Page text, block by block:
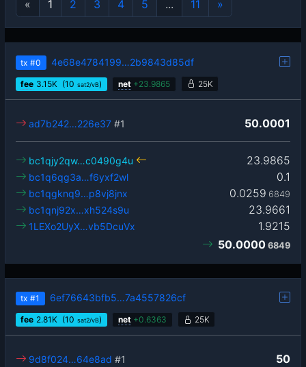
«
1 2 3 4 5 ... 11 »
tx #0 4e68e4784199…2b9843d85df
fee 3.15K (10 sat2/vB) net +23.9865 25K
50.0001
ad7b242…226e37 #1
23.9865
bc1qjy2qw…c0490g4u
0.1
bc1q6qg3a…f6yxf2wl
0.0259 6849
bc1qgknq9…p8vj8jnx
23.9661
bc1qnj92x…xh524s9u
1.9215
1LEXo2UyX…vb5DcuVx
50.0000 6849
tx #1 6ef76643bfb5…7a4557826cf
fee 2.81 K (10 sat2/vB) net +0.6363 25K
50
9d8f024…64e8ad #1